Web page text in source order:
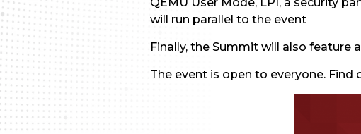
will run parallel to the event
Finally, the Summit will also feature
The event is open to everyone. Find